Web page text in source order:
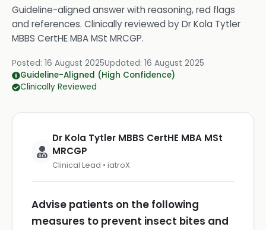
Guideline-aligned answer with reasoning, red flags
and references. Clinically reviewed byDr Kola Tytler
MBBS CertHE MBA MSt MRCGP.
Posted: 16 August 2025Updated: 16 August 2025
Guideline-Aligned (High Confidence)
Clinically Reviewed
Dr Kola Tytler MBBS CertHE MBA MSt
MRCGP
Clinical Lead • iatroX
Advise patients on the following
measures to prevent insect bites and